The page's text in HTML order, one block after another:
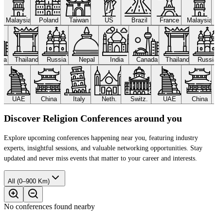
Malaysia Poland Taiwan US Brazil France Malaysia
Thailand Russia Nepal India Canada Thailand
UAE China Italy Neth. Switz. UAE China
Discover Religion Conferences around you
Explore upcoming conferences happening near you, featuring industry
experts, insightful sessions, and valuable networking opportunities. Stay
updated and never miss events that matter to your career and interests.
All (0–900 Km)
No conferences found nearby